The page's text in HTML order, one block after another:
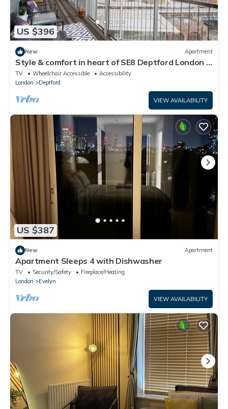
US $396
New Apartment
Style & comfort in heart of SE8 Deptford London |
Pass the Keys
TV Wheelchair Accessible
Accessibility
London
Deptford
VIEW AVAILABILITY
US $387
New Apartment
Apartment Sleeps 4 with Dishwasher
TV Security/Safety
Fireplace/Heating
London
Evelyn
VIEW AVAILABILITY